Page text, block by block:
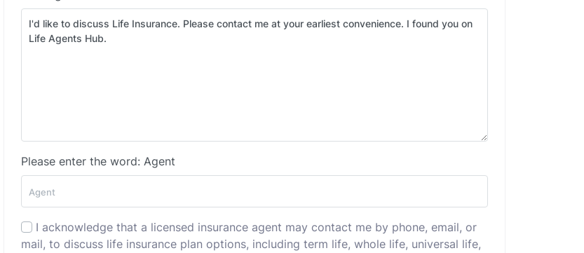
Please enter the word: Agent
I acknowledge that a licensed insurance agent may contact me by phone, email, or
mail, to discuss life insurance plan options, including term life, whole life, universal life,